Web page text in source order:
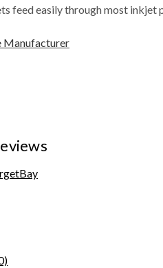
feed easily through most inkjet
Manufacturer